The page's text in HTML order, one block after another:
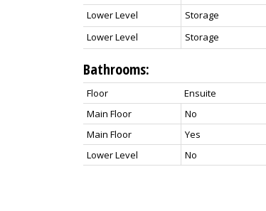
Lower Level
Storage
Lower Level
Storage
Bathrooms:
Floor Ensuite
Main Floor
No
Main Floor
Yes
Lower Level
No